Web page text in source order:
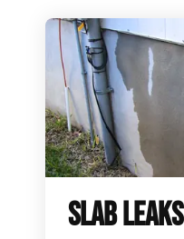
SLAB LEAKS